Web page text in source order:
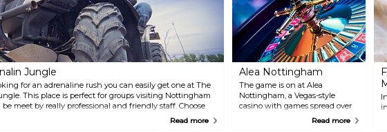
Jungle
for an adrenaline rush you can easily get one at The
This place is perfect for groups visiting Nottingham
meet by really professional and friendly staff. Choose
dome, archery, paintball, quad biking and much much
Read more
Alea Nottingham
The game is on at Alea
Nottingham, a Vegas-style
casino with games spread over
two floors. If you get tired of
Read more